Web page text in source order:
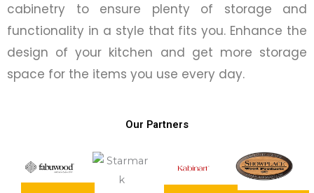
cabinetry to ensure plenty of storage and
functionality in a style that fits you. Enhance the
design of your kitchen and get more storage
space for the items you use every day.
Our Partners